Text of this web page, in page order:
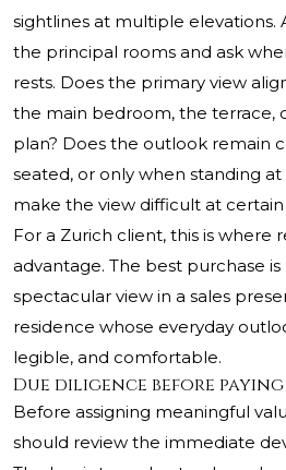
sightlines at multiple elevations.
the principal rooms and ask
rests. Does the primary view
the main bedroom, the terrace,
plan? Does the outlook remain
seated, or only when standing
make the view difficult at certain
For a Zurich client, this is where
advantage. The best purchase
spectacular view in a sales
residence whose everyday
legible, and comfortable.
Due diligence before paying
Before assigning meaningful
should review the immediate